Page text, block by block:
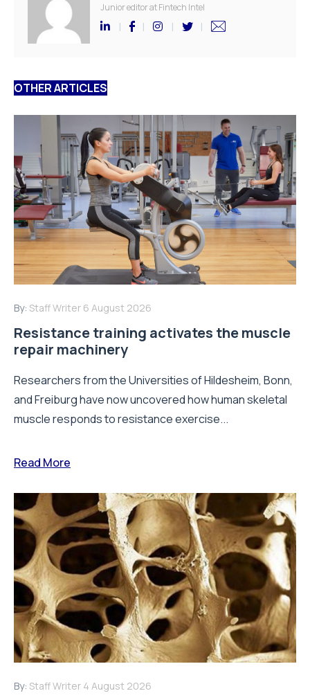
Junior editor at Fintech Intel
OTHER ARTICLES
By: Staff Writer 6 August 2026
Resistance training activates the muscle
repair machinery
Researchers from the Universities of Hildesheim, Bonn,
and Freiburg have now uncovered how human skeletal
muscle responds to resistance exercise...
Read More
By: Staff Writer 4 August 2026